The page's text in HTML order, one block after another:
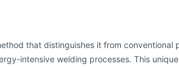
that distinguishes it from
intensive welding processes. This